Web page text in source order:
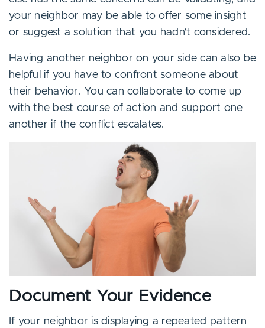
your neighbor may be able to offer some insight
or suggest a solution that you hadn’t considered.
Having another neighbor on your side can also be
helpful if you have to confront someone about
their behavior. You can collaborate to come up
with the best course of action and support one
another if the conflict escalates.
Document Your Evidence
If your neighbor is displaying a repeated pattern